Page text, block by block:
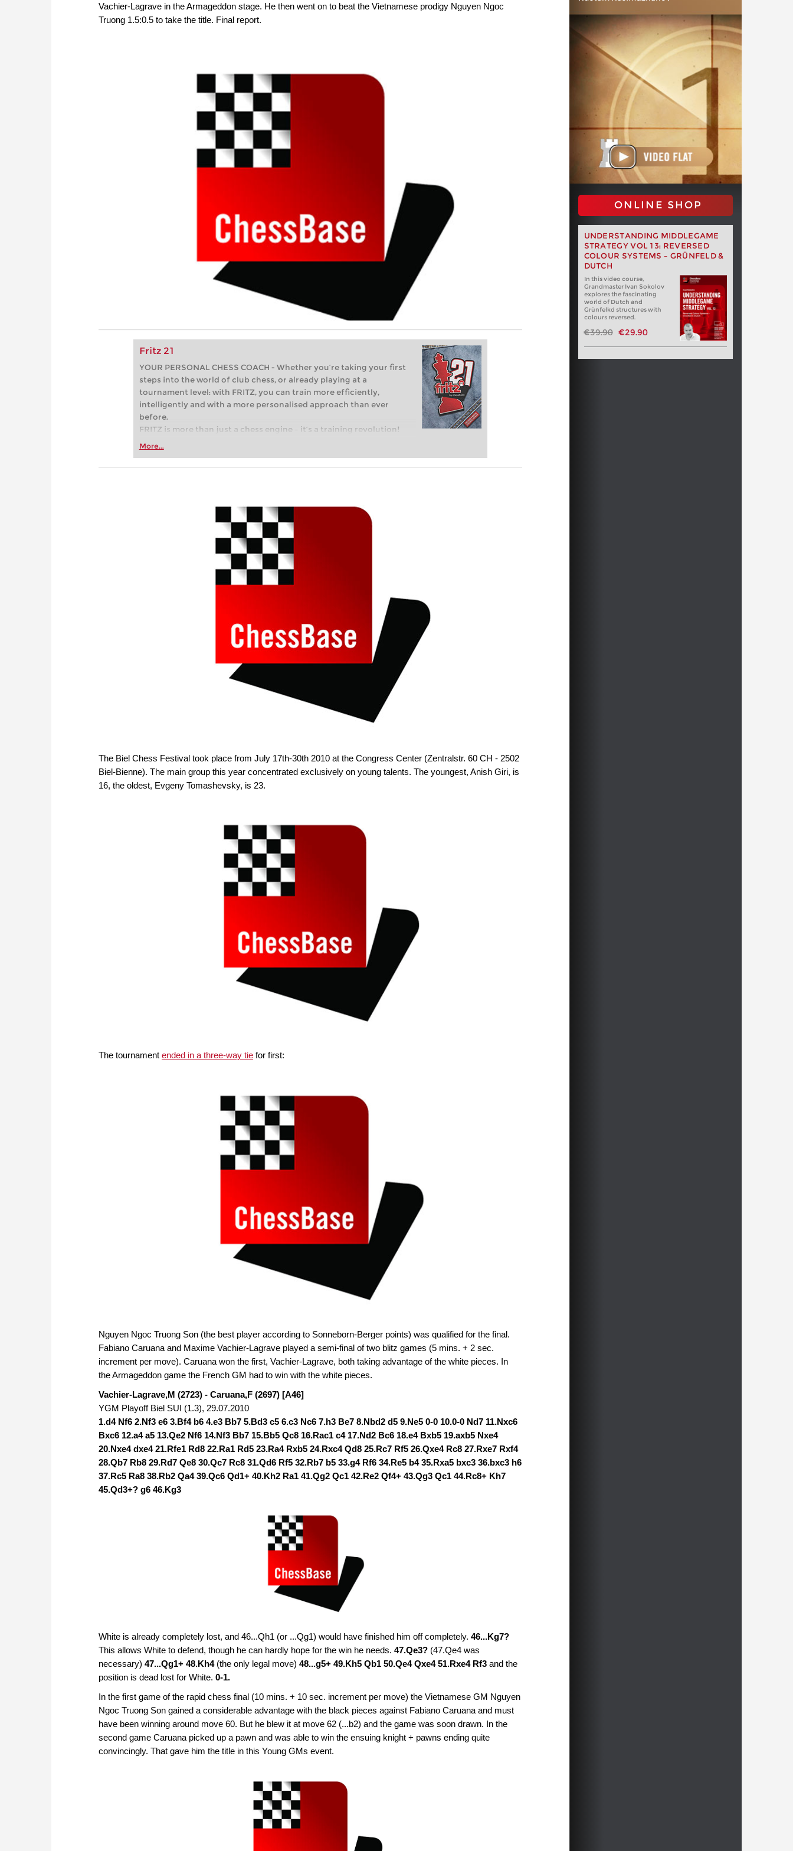
Vachier-Lagrave in the Armageddon stage. He then went on to beat the Vietnamese prodigy Nguyen Ngoc
Truong 1.5:0.5 to take the title. Final report.
Fritz 21
YOUR PERSONAL CHESS COACH - Whether you’re taking your first
steps into the world of club chess, or already playing at a
tournament level: with FRITZ, you can train more efficiently,
intelligently and with a more personalised approach than ever
before.
FRITZ is more than just a chess engine – it’s a training revolution!
Whether you’re taking your first steps into the world of club chess,
more efficiently, intelligently and with a more personalised
More...
ONLINE SHOP
UNDERSTANDING MIDDLEGAME
STRATEGY VOL 13: REVERSED
COLOUR SYSTEMS – GRÜNFELD &
DUTCH
In this video course,
Grandmaster Ivan Sokolov
explores the fascinating
world of Dutch and
Grünfelkd structures with
colours reversed.
€39.90 €29.90
The Biel Chess Festival took place from July 17th-30th 2010 at the Congress Center (Zentralstr. 60 CH - 2502
Biel-Bienne). The main group this year concentrated exclusively on young talents. The youngest, Anish Giri, is
16, the oldest, Evgeny Tomashevsky, is 23.
The tournament ended in a three-way tie for first:
Nguyen Ngoc Truong Son (the best player according to Sonneborn-Berger points) was qualified for the final.
Fabiano Caruana and Maxime Vachier-Lagrave played a semi-final of two blitz games (5 mins. + 2 sec.
increment per move). Caruana won the first, Vachier-Lagrave, both taking advantage of the white pieces. In
the Armageddon game the French GM had to win with the white pieces.
Vachier-Lagrave,M (2723) - Caruana,F (2697) [A46]
YGM Playoff Biel SUI (1.3), 29.07.2010
1.d4 Nf6 2.Nf3 e6 3.Bf4 b6 4.e3 Bb7 5.Bd3 c5 6.c3 Nc6 7.h3 Be7 8.Nbd2 d5 9.Ne5 0-0 10.0-0 Nd7 11.Nxc6
Bxc6 12.a4 a5 13.Qe2 Nf6 14.Nf3 Bb7 15.Bb5 Qc8 16.Rac1 c4 17.Nd2 Bc6 18.e4 Bxb5 19.axb5 Nxe4
20.Nxe4 dxe4 21.Rfe1 Rd8 22.Ra1 Rd5 23.Ra4 Rxb5 24.Rxc4 Qd8 25.Rc7 Rf5 26.Qxe4 Rc8 27.Rxe7 Rxf4
28.Qb7 Rb8 29.Rd7 Qe8 30.Qc7 Rc8 31.Qd6 Rf5 32.Rb7 b5 33.g4 Rf6 34.Re5 b4 35.Rxa5 bxc3 36.bxc3 h6
37.Rc5 Ra8 38.Rb2 Qa4 39.Qc6 Qd1+ 40.Kh2 Ra1 41.Qg2 Qc1 42.Re2 Qf4+ 43.Qg3 Qc1 44.Rc8+ Kh7
45.Qd3+? g6 46.Kg3
White is already completely lost, and 46...Qh1 (or ...Qg1) would have finished him off completely. 46...Kg7?
This allows White to defend, though he can hardly hope for the win he needs. 47.Qe3? (47.Qe4 was
necessary) 47...Qg1+ 48.Kh4(the only legal move) 48...g5+ 49.Kh5 Qb1 50.Qe4 Qxe4 51.Rxe4 Rf3 and the
position is dead lost for White. 0-1.
In the first game of the rapid chess final (10 mins. + 10 sec. increment per move) the Vietnamese GM Nguyen
Ngoc Truong Son gained a considerable advantage with the black pieces against Fabiano Caruana and must
have been winning around move 60. But he blew it at move 62 (...b2) and the game was soon drawn. In the
second game Caruana picked up a pawn and was able to win the ensuing knight + pawns ending quite
convincingly. That gave him the title in this Young GMs event.